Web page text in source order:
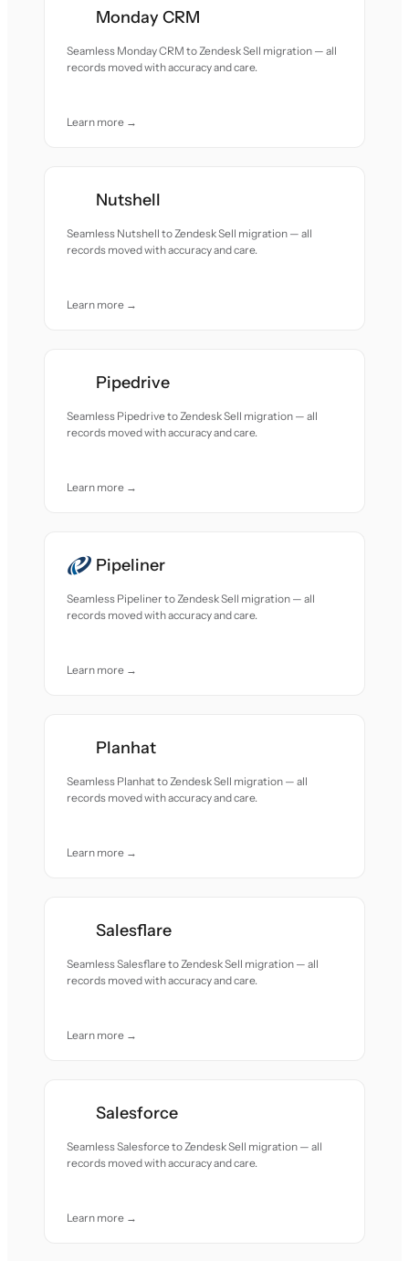
Monday CRM
Seamless Monday CRM to Zendesk Sell migration — all
records moved with accuracy and care.
Learn more →
Nutshell
Seamless Nutshell to Zendesk Sell migration — all
records moved with accuracy and care.
Learn more →
Pipedrive
Seamless Pipedrive to Zendesk Sell migration — all
records moved with accuracy and care.
Learn more →
Pipeliner
Seamless Pipeliner to Zendesk Sell migration — all
records moved with accuracy and care.
Learn more →
Planhat
Seamless Planhat to Zendesk Sell migration — all
records moved with accuracy and care.
Learn more →
Salesflare
Seamless Salesflare to Zendesk Sell migration — all
records moved with accuracy and care.
Learn more →
Salesforce
Seamless Salesforce to Zendesk Sell migration — all
records moved with accuracy and care.
Learn more →